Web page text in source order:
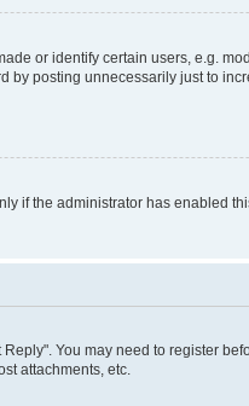
or identify certain users, e.g.
posting unnecessarily just to
if the administrator has enabled
You may need to register
attachments, etc.